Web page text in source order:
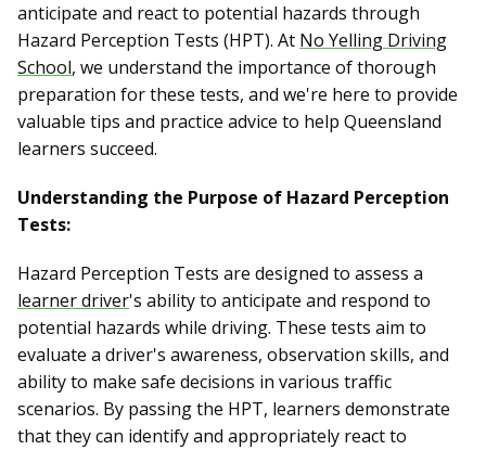
anticipate and react to potential hazards through
Hazard Perception Tests (HPT). At No Yelling Driving
School, we understand the importance of thorough
preparation for these tests, and we're here to provide
valuable tips and practice advice to help Queensland
learners succeed.
Understanding the Purpose of Hazard Perception
Tests:
Hazard Perception Tests are designed to assess a
learner driver's ability to anticipate and respond to
potential hazards while driving. These tests aim to
evaluate a driver's awareness, observation skills, and
ability to make safe decisions in various traffic
scenarios. By passing the HPT, learners demonstrate
that they can identify and appropriately react to